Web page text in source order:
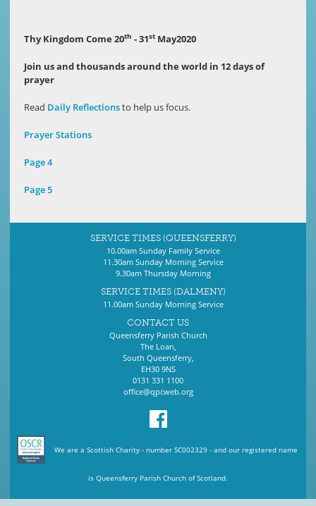
Thy Kingdom Come 20th - 31st May2020
Join us and thousands around the world in 12 days of
prayer
Read Daily Reflectionsto help us focus.
Prayer Stations
Page 4
Page 5
SERVICE TIMES (QUEENSFERRY)
10.00am Sunday Family Service
11.30am Sunday Morning Service
9.30am Thursday Morning
SERVICE TIMES (DALMENY)
11.00am Sunday Morning Service
CONTACT US
Queensferry Parish Church
The Loan,
South Queensferry,
EH30 9NS
0131 331 1100
office@qpcweb.org
We are a Scottish Charity - number SC002329 - and our registered name
is Queensferry Parish Church of Scotland.